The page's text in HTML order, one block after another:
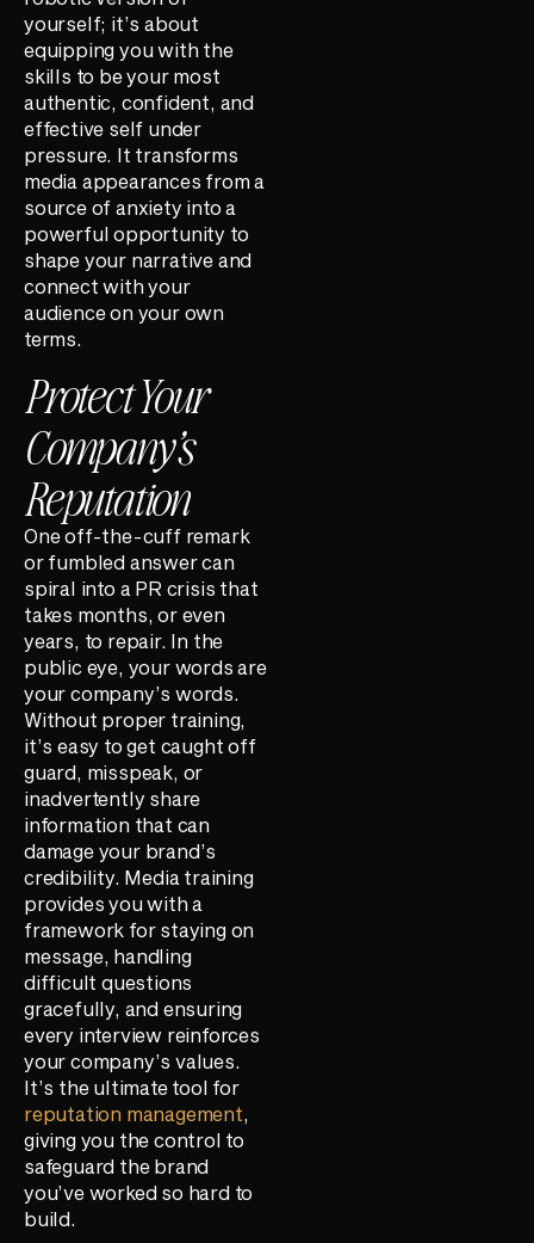
yourself; it’s about
equipping you with the
skills to be your most
authentic, confident, and
effective self under
pressure. It transforms
media appearances from a
source of anxiety into a
powerful opportunity to
shape your narrative and
connect with your
audience on your own
terms.
Protect Your
Company’s
Reputation
One off-the-cuff remark
or fumbled answer can
spiral into a PR crisis that
takes months, or even
years, to repair. In the
public eye, your words are
your company’s words.
Without proper training,
it’s easy to get caught off
guard, misspeak, or
inadvertently share
information that can
damage your brand’s
credibility. Media training
provides you with a
framework for staying on
message, handling
difficult questions
gracefully, and ensuring
every interview reinforces
your company’s values.
It’s the ultimate tool for
reputation management,
giving you the control to
safeguard the brand
you’ve worked so hard to
build.